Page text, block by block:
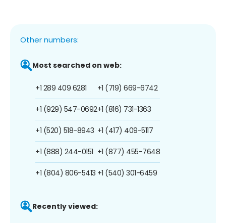
Other numbers:
Most searched on web:
+1 289 409 6281
+1 (929) 547-0692
+1 (520) 518-8943
+1 (888) 244-0151
+1 (804) 806-5413
+1 (719) 669-6742
+1 (816) 731-1363
+1 (417) 409-5117
+1 (877) 455-7648
+1 (540) 301-6459
Recently viewed: